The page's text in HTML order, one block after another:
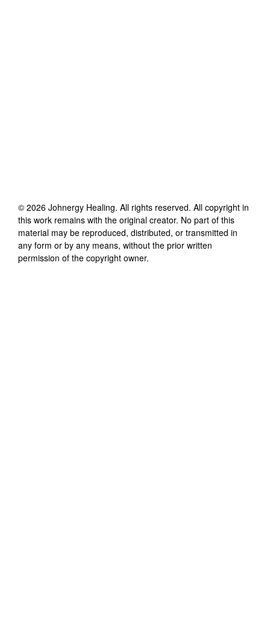
© 2026 Johnergy Healing. All rights reserved. All copyright in
this work remains with the original creator. No part of this
material may be reproduced, distributed, or transmitted in
any form or by any means, without the prior written
permission of the copyright owner.